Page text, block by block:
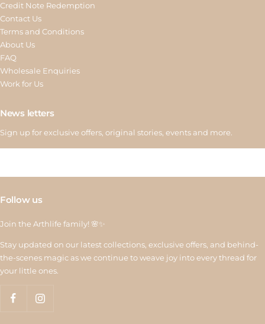
Credit Note Redemption
Contact Us
Terms and Conditions
About Us
FAQ
Wholesale Enquiries
Work for Us
News letters
Sign up for exclusive offers, original stories, events and more.
Follow us
Join the Arthlife family! 🌸✨
Stay updated on our latest collections, exclusive offers, and behind-
the-scenes magic as we continue to weave joy into every thread for
your little ones.